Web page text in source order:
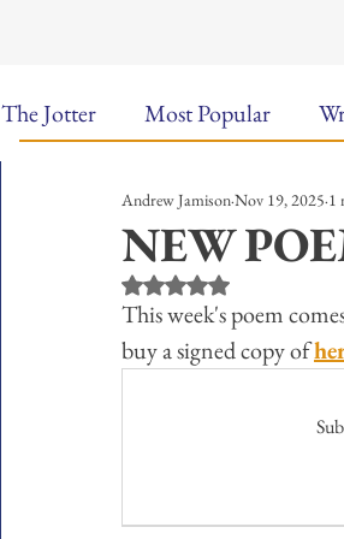
The Jotter Most Popular
The Hungry Poet: My Life in
New Poems Sound Bites
NEW
Andrew JamisonNov 19, 2025 1
Rated NaN out of 5 stars.
This week's poem
buy a signed copy of